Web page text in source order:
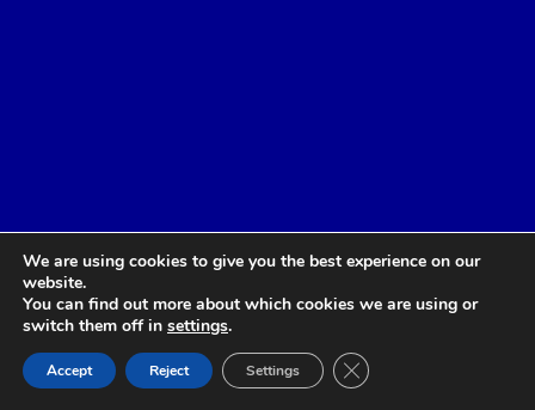
We are using cookies to give you the best experience on our
website.
You can find out more about which cookies we are using or
switch them off in settings.
Accept Reject Settings Close GDPR Cookie